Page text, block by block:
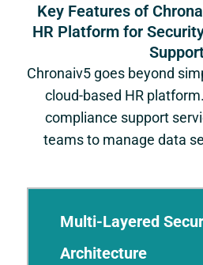
Key Features of
HR Platform for
Chronaiv5 goes beyond
cloud-based HR
compliance support
teams to manage data
Multi-Layered
Architecture